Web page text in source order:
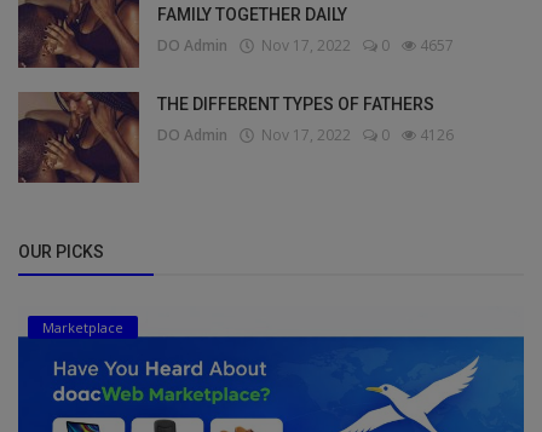
FAMILY TOGETHER DAILY
DO Admin Nov 17, 2022 0 4657
THE DIFFERENT TYPES OF FATHERS
DO Admin Nov 17, 2022 0 4126
OUR PICKS
Marketplace